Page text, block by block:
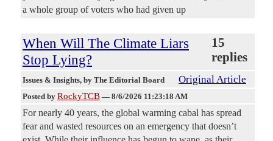
a whole group of voters who had given up
When Will The Climate Liars
Stop Lying?
15
replies
Issues & Insights, by The Editorial Board Original Article
Posted by RockyTCB — 8/6/2026 11:23:18 AM
For nearly 40 years, the global warming cabal has spread
fear and wasted resources on an emergency that doesn’t